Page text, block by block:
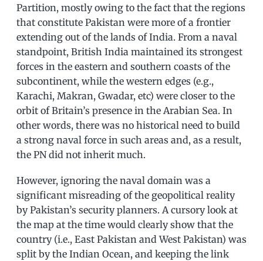
Partition, mostly owing to the fact that the regions
that constitute Pakistan were more of a frontier
extending out of the lands of India. From a naval
standpoint, British India maintained its strongest
forces in the eastern and southern coasts of the
subcontinent, while the western edges (e.g.,
Karachi, Makran, Gwadar, etc) were closer to the
orbit of Britain’s presence in the Arabian Sea. In
other words, there was no historical need to build
a strong naval force in such areas and, as a result,
the PN did not inherit much.
However, ignoring the naval domain was a
significant misreading of the geopolitical reality
by Pakistan’s security planners. A cursory look at
the map at the time would clearly show that the
country (i.e., East Pakistan and West Pakistan) was
split by the Indian Ocean, and keeping the link